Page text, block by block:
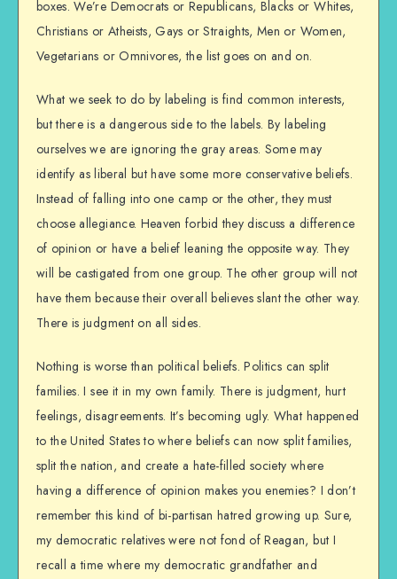
boxes. We’re Democrats or Republicans, Blacks or Whites,
Christians or Atheists, Gays or Straights, Men or Women,
Vegetarians or Omnivores, the list goes on and on.
What we seek to do by labeling is find common interests,
but there is a dangerous side to the labels. By labeling
ourselves we are ignoring the gray areas. Some may
identify as liberal but have some more conservative beliefs.
Instead of falling into one camp or the other, they must
choose allegiance. Heaven forbid they discuss a difference
of opinion or have a belief leaning the opposite way. They
will be castigated from one group. The other group will not
have them because their overall believes slant the other way.
There is judgment on all sides.
Nothing is worse than political beliefs. Politics can split
families. I see it in my own family. There is judgment, hurt
feelings, disagreements. It’s becoming ugly. What happened
to the United States to where beliefs can now split families,
split the nation, and create a hate-filled society where
having a difference of opinion makes you enemies? I don’t
remember this kind of bi-partisan hatred growing up. Sure,
my democratic relatives were not fond of Reagan, but I
recall a time where my democratic grandfather and